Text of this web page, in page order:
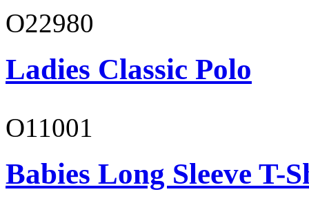
O22980
Ladies Classic Polo
O11001
Babies Long Sleeve T-